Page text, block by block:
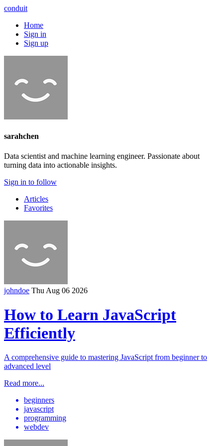
conduit
Home
Sign in
Sign up
sarahchen
Data scientist and machine learning engineer. Passionate about
turning data into actionable insights.
Sign in to follow
Articles
Favorites
johndoe Thu Aug 06 2026
How to Learn JavaScript
Efficiently
A comprehensive guide to mastering JavaScript from beginner to
advanced level
Read more...
beginners
javascript
programming
webdev